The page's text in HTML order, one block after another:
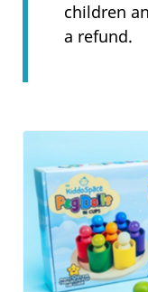
children
a refund.